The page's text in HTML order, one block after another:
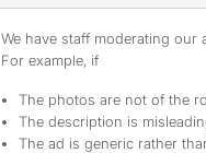
We have staff moderating our
For example, if
The photos are not of the
The description is
The ad is generic rather